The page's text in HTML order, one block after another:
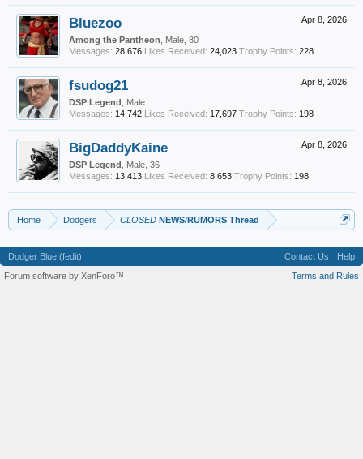
Apr 8, 2026
Bluezoo
Among the Pantheon , Male, 80
Messages: 28,676 Likes Received: 24,023 Trophy Points: 228
Apr 8, 2026
fsudog21
DSP Legend , Male
Messages: 14,742 Likes Received: 17,697 Trophy Points: 198
Apr 8, 2026
BigDaddyKaine
DSP Legend , Male, 36
Messages: 13,413 Likes Received: 8,653 Trophy Points: 198
Home Dodgers CLOSED NEWS/RUMORS Thread
Dodger Blue (fedit) Contact Us
Help
Terms and Rules
Forum software by XenForo™